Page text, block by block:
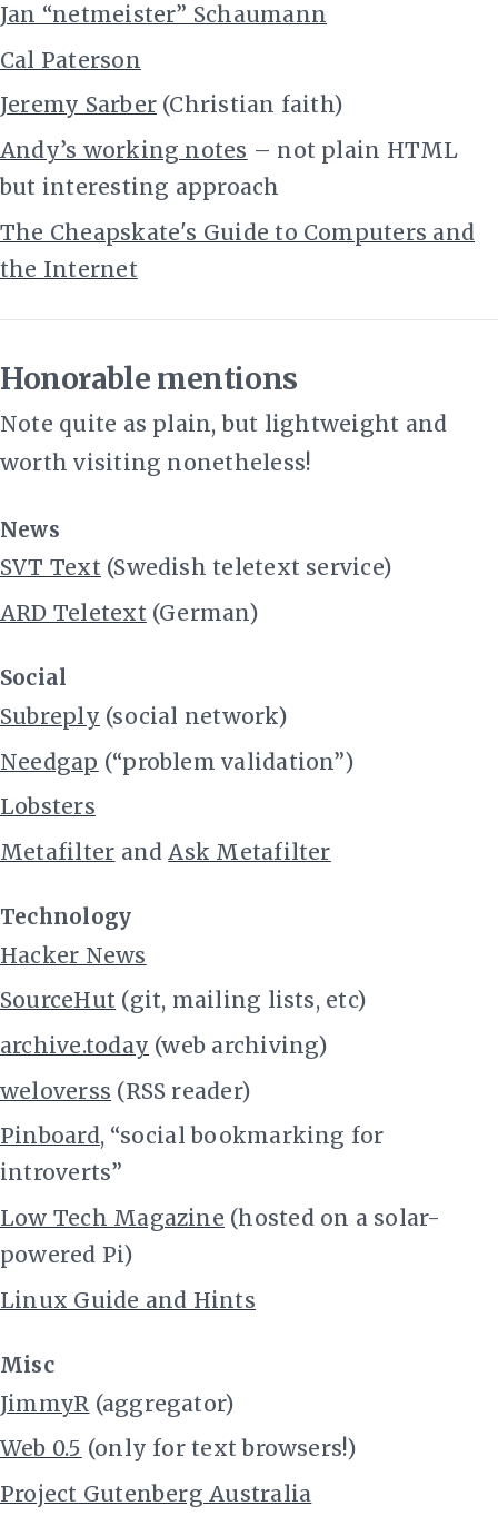
Jan “netmeister” Schaumann
Cal Paterson
Jeremy Sarber (Christian faith)
Andy’s working notes – not plain HTML
but interesting approach
The Cheapskate's Guide to Computers and
the Internet
Honorable mentions
Note quite as plain, but lightweight and
worth visiting nonetheless!
News
SVT Text (Swedish teletext service)
ARD Teletext (German)
Social
Subreply (social network)
Needgap (“problem validation”)
Lobsters
Metafilter andAsk Metafilter
Technology
Hacker News
SourceHut (git, mailing lists, etc)
archive.today (web archiving)
weloverss (RSS reader)
Pinboard, “social bookmarking for
introverts”
Low Tech Magazine (hosted on a solar-
powered Pi)
Linux Guide and Hints
Misc
JimmyR (aggregator)
Web 0.5 (only for text browsers!)
Project Gutenberg Australia